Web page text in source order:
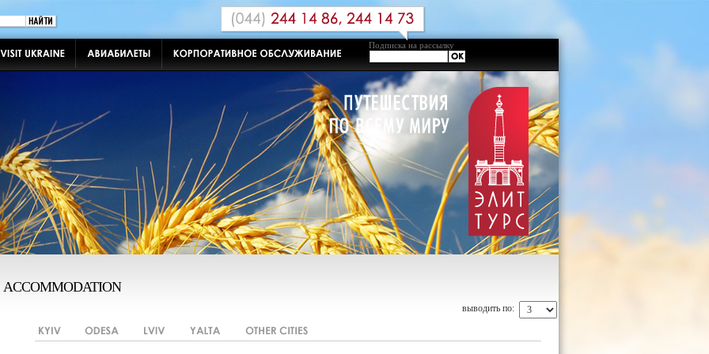
Подписка на рассылку
ACCOMMODATION
выводить по: